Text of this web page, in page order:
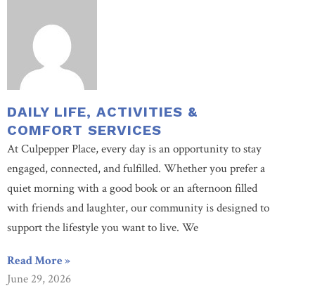
DAILY LIFE, ACTIVITIES &
COMFORT SERVICES
At Culpepper Place, every day is an opportunity to stay
engaged, connected, and fulfilled. Whether you prefer a
quiet morning with a good book or an afternoon filled
with friends and laughter, our community is designed to
support the lifestyle you want to live. We
Read More »
June 29, 2026